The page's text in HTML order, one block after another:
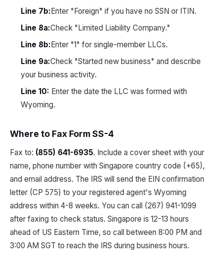
Line 7b: Enter "Foreign" if you have no SSN or ITIN.
Line 8a:Check "Limited Liability Company."
Line 8b: Enter "1" for single-member LLCs.
Line 9a:Check "Started new business" and describe
your business activity.
Line 10: Enter the date the LLC was formed with
Wyoming.
Where to Fax Form SS-4
Fax to: (855) 641-6935. Include a cover sheet with your
name, phone number with Singapore country code (+65),
and email address. The IRS will send the EIN confirmation
letter (CP 575) to your registered agent's Wyoming
address within 4-8 weeks. You can call (267) 941-1099
after faxing to check status. Singapore is 12-13 hours
ahead of US Eastern Time, so call between 8:00 PM and
3:00 AM SGT to reach the IRS during business hours.